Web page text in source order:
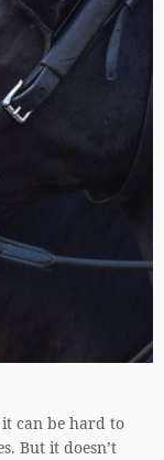
it can be hard to
But it doesn’t